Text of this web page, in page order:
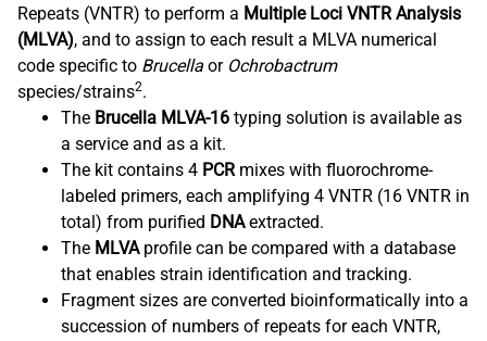
Repeats (VNTR) to perform a Multiple Loci VNTR Analysis
(MLVA), and to assign to each result a MLVA numerical
code specific to Brucella or Ochrobactrum
species/strains2.
The Brucella MLVA-16 typing solution is available as
a service and as a kit.
The kit contains 4 PCR mixes with fluorochrome-
labeled primers, each amplifying 4 VNTR (16 VNTR in
total) from purified DNAextracted.
The MLVA profile can be compared with a database
that enables strain identification and tracking.
Fragment sizes are converted bioinformatically into a
succession of numbers of repeats for each VNTR,